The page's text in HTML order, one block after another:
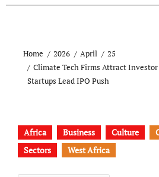
Home 2026 April
25
Climate Tech Firms Attract
Startups Lead IPO Push
Africa Business Culture
Sectors
West Africa